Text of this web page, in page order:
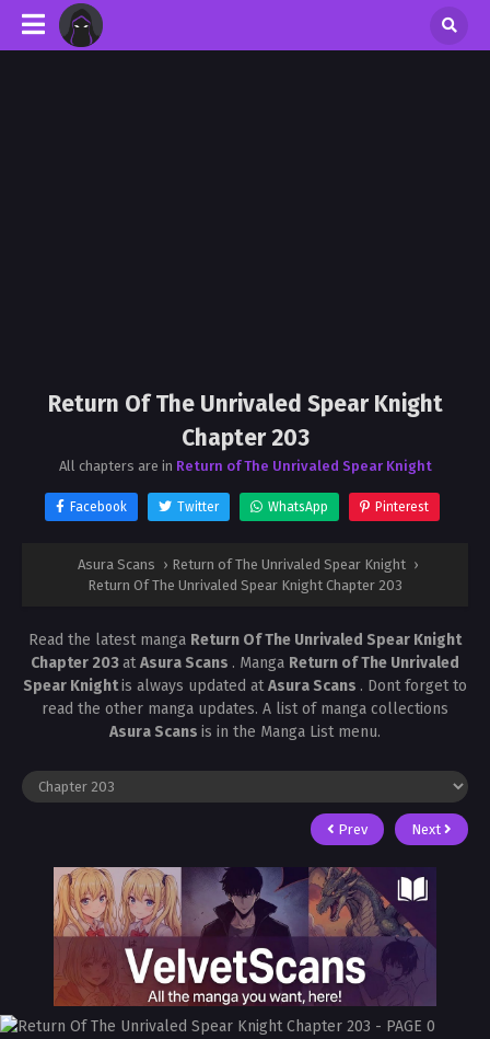
Return Of The Unrivaled Spear Knight
Chapter 203
All chapters are in Return of The Unrivaled Spear Knight
Facebook Twitter WhatsApp Pinterest
Asura Scans › Return of The Unrivaled Spear Knight ›
Return Of The Unrivaled Spear Knight Chapter 203
Read the latest manga Return Of The Unrivaled Spear Knight
Chapter 203atAsura Scans . Manga Return of The Unrivaled
Spear Knightis always updated atAsura Scans . Dont forget to
read the other manga updates. A list of manga collections
Asura Scans is in the Manga List menu.
Prev Next